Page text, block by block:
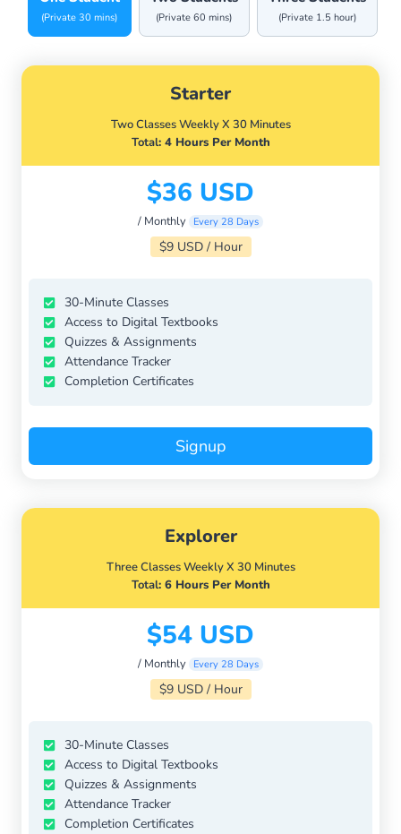
(Private 30 mins) (Private 60 mins) (Private 1.5 hour)
Starter
Two Classes Weekly X 30 Minutes
Total: 4 Hours Per Month
$36 USD
/ Monthly Every 28 Days
$9 USD / Hour
30-Minute Classes
Access to Digital Textbooks
Quizzes & Assignments
Attendance Tracker
Completion Certificates
Signup
Explorer
Three Classes Weekly X 30 Minutes
Total: 6 Hours Per Month
$54 USD
/ Monthly Every 28 Days
$9 USD / Hour
30-Minute Classes
Access to Digital Textbooks
Quizzes & Assignments
Attendance Tracker
Completion Certificates